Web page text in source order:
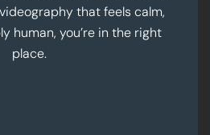
that feels calm,
human, you’re in the right
place.